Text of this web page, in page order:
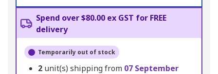
Spend over $80.00 ex GST for FREE
delivery
Temporarily out of stock
2 unit(s) shipping from 07 September